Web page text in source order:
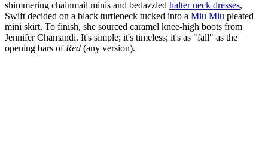
shimmering chainmail minis and bedazzled halter neck dresses,
Swift decided on a black turtleneck tucked into a Miu Miu pleated
mini skirt. To finish, she sourced caramel knee-high boots from
Jennifer Chamandi. It's simple; it's timeless; it's as "fall" as the
opening bars of Red (any version).